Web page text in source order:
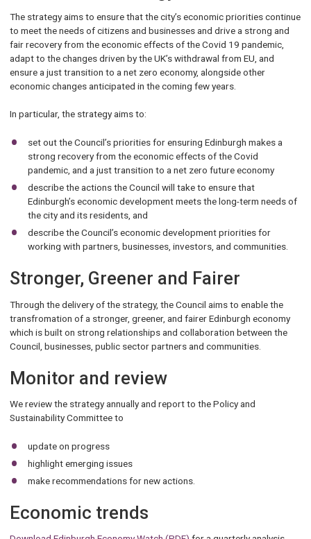
The strategy aims to ensure that the city’s economic priorities continue
to meet the needs of citizens and businesses and drive a strong and
fair recovery from the economic effects of the Covid 19 pandemic,
adapt to the changes driven by the UK’s withdrawal from EU, and
ensure a just transition to a net zero economy, alongside other
economic changes anticipated in the coming few years.
In particular, the strategy aims to:
set out the Council’s priorities for ensuring Edinburgh makes a
strong recovery from the economic effects of the Covid
pandemic, and a just transition to a net zero future economy
describe the actions the Council will take to ensure that
Edinburgh’s economic development meets the long-term needs of
the city and its residents, and
describe the Council’s economic development priorities for
working with partners, businesses, investors, and communities.
Stronger, Greener and Fairer
Through the delivery of the strategy, the Council aims to enable the
transfromation of a stronger, greener, and fairer Edinburgh economy
which is built on strong relationships and collaboration between the
Council, businesses, public sector partners and communities.
Monitor and review
We review the strategy annually and report to the Policy and
Sustainability Committee to
update on progress
highlight emerging issues
make recommendations for new actions.
Economic trends